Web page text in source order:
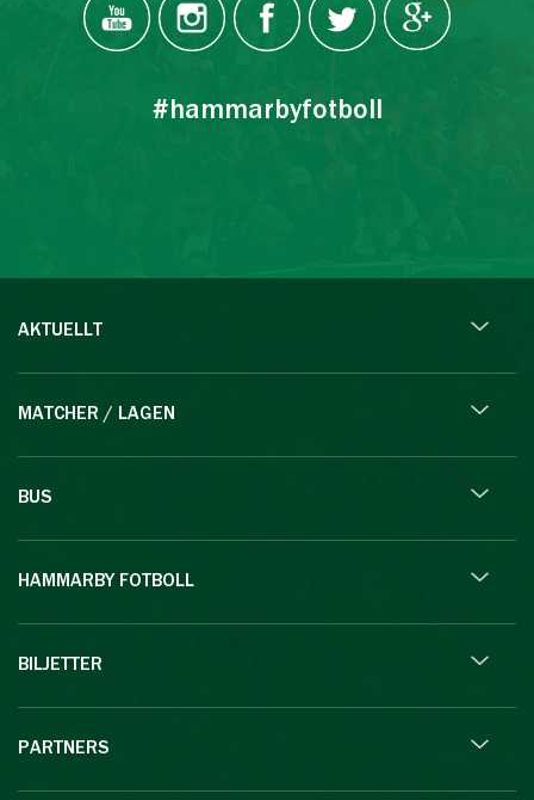
#hammarbyfotboll
AKTUELLT
MATCHER / LAGEN
BUS
HAMMARBY FOTBOLL
BILJETTER
PARTNERS